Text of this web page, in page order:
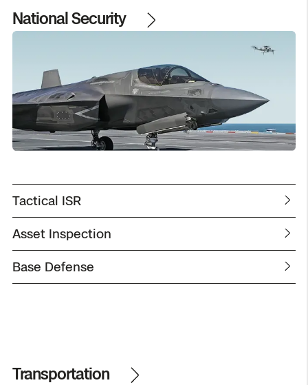
National Security
Tactical ISR
Asset Inspection
Base Defense
Transportation